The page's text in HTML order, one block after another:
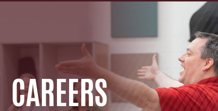
CAREERS